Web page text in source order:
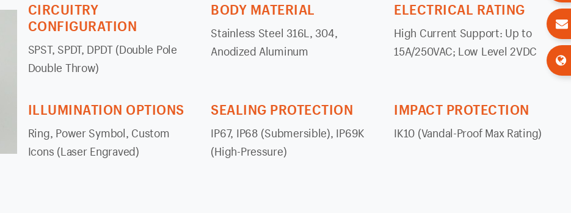
CIRCUITRY
CONFIGURATION
SPST, SPDT, DPDT (Double Pole
Double Throw)
BODY MATERIAL
Stainless Steel 316L, 304,
Anodized Aluminum
ELECTRICAL RATING
High Current Support: Up to
15A/250VAC; Low Level 2VDC
ILLUMINATION OPTIONS
Ring, Power Symbol, Custom
Icons (Laser Engraved)
SEALING PROTECTION
IP67, IP68 (Submersible), IP69K
(High-Pressure)
IMPACT PROTECTION
IK10 (Vandal-Proof Max Rating)